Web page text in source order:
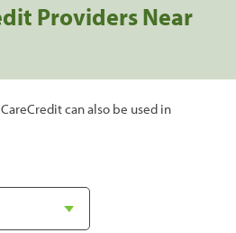
Providers Near
can also be used in